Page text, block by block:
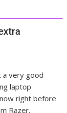
a very good
laptop
right before
Razer.